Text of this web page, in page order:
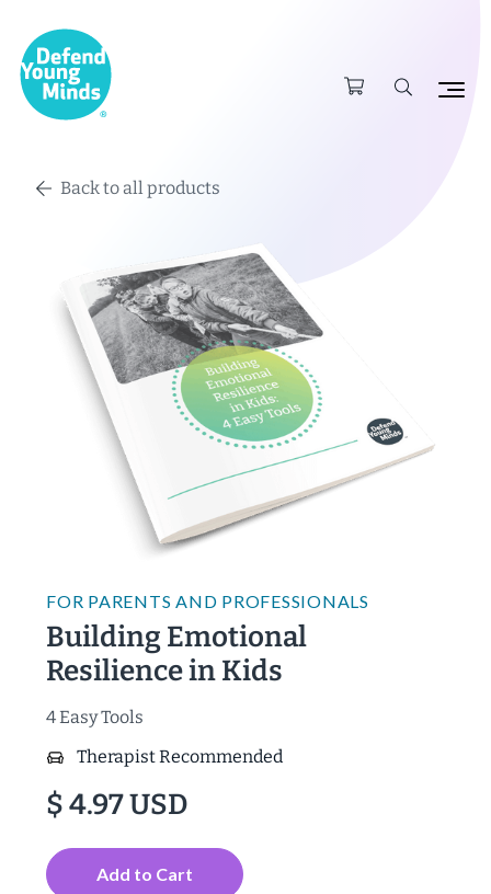
Back to all products
FOR PARENTS AND PROFESSIONALS
Building Emotional
Resilience in Kids
4 Easy Tools
Therapist Recommended
$ 4.97 USD